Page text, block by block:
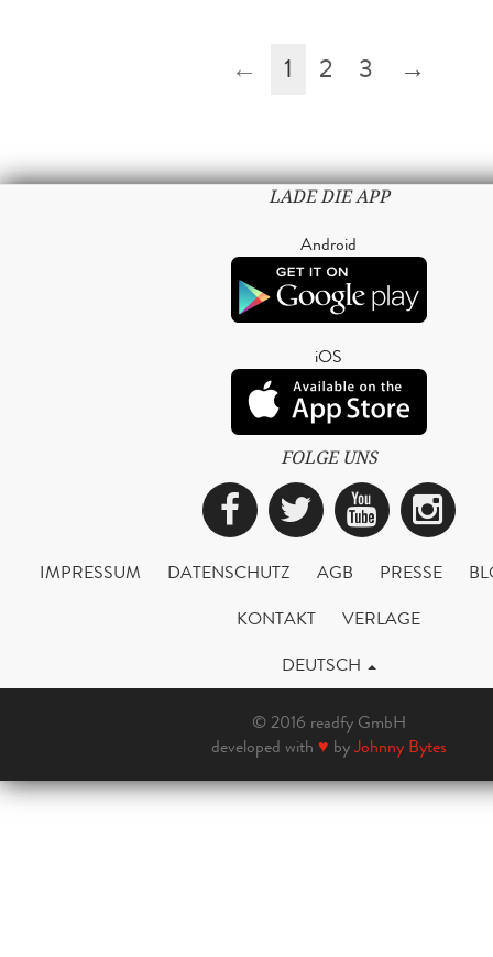
← 1 2 3 →
LADE DIE APP
Android
iOS
FOLGE UNS
Facebook
Twitter
IMPRESSUM DATENSCHUTZ AGB PRESSE
KONTAKT
VERLAGE
DEUTSCH
© 2016 readfy GmbH
developed with ♥ byJohnny Bytes